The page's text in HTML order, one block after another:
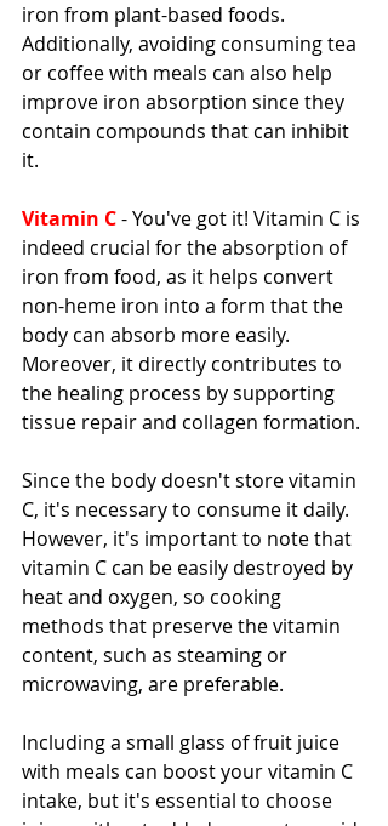
iron from plant-based foods.
Additionally, avoiding consuming tea
or coffee with meals can also help
improve iron absorption since they
contain compounds that can inhibit
it.
Vitamin C - You've got it! Vitamin C is
indeed crucial for the absorption of
iron from food, as it helps convert
non-heme iron into a form that the
body can absorb more easily.
Moreover, it directly contributes to
the healing process by supporting
tissue repair and collagen formation.
Since the body doesn't store vitamin
C, it's necessary to consume it daily.
However, it's important to note that
vitamin C can be easily destroyed by
heat and oxygen, so cooking
methods that preserve the vitamin
content, such as steaming or
microwaving, are preferable.
Including a small glass of fruit juice
with meals can boost your vitamin C
intake, but it's essential to choose